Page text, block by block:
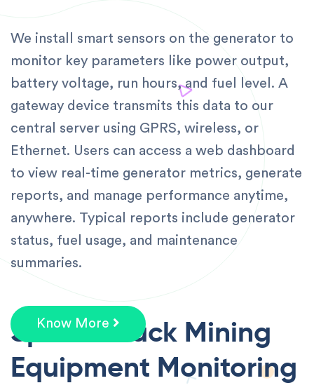
We install smart sensors on the generator to
monitor key parameters like power output,
battery voltage, run hours, and fuel level. A
gateway device transmits this data to our
central server using GPRS, wireless, or
Ethernet. Users can access a web dashboard
to view real-time generator metrics, generate
reports, and manage performance anytime,
anywhere. Typical reports include generator
status, fuel usage, and maintenance
summaries.
Know More
Speedotrack Mining
Equipment Monitoring